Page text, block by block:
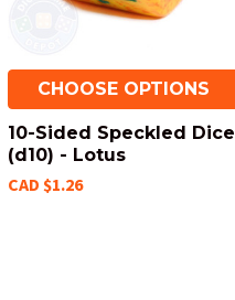
CHOOSE OPTIONS
10-Sided Speckled Dice
(d10) - Lotus
CAD $1.26